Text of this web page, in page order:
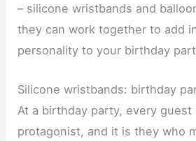
– silicone wristbands and
they can work together to add
personality to your birthday
Silicone wristbands: birthday
At a birthday party, every
protagonist, and it is they who